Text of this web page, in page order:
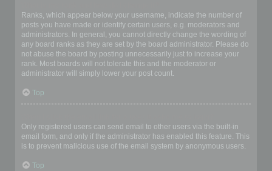
Ranks, which appear below your username, indicate the number of
posts you have made or identify certain users, e.g. moderators and
administrators. In general, you cannot directly change the wording of
any board ranks as they are set by the board administrator. Please do
not abuse the board by posting unnecessarily just to increase your
rank. Most boards will not tolerate this and the moderator or
administrator will simply lower your post count.
Top
Only registered users can send email to other users via the built-in
email form, and only if the administrator has enabled this feature. This
is to prevent malicious use of the email system by anonymous users.
Top